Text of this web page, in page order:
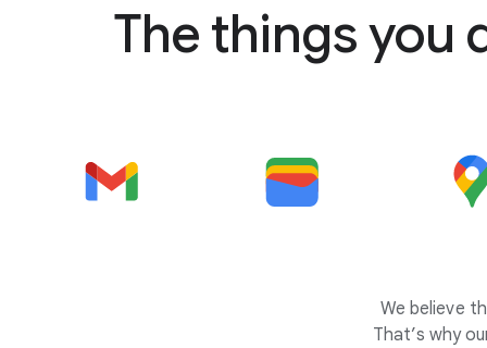
The things you
We believe
That’s why